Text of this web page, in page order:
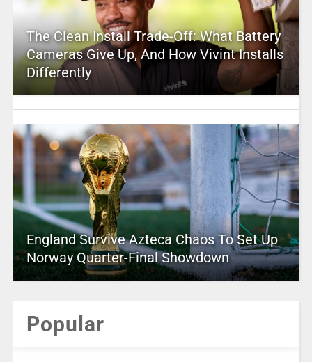
The Clean Install Trade-Off: What Battery
Cameras Give Up, And How Vivint Installs
Differently
England Survive Azteca Chaos To Set Up
Norway Quarter-Final Showdown
Popular